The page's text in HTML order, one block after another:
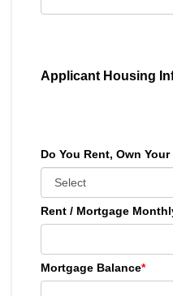
Applicant Housing
Do You Rent, Own
Rent / Mortgage
Mortgage Balance*